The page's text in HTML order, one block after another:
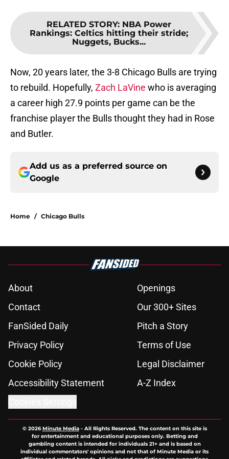
RELATED STORY: NBA Power
Rankings: Celtics hitting their stride;
Nuggets, Bucks...
Now, 20 years later, the 3-8 Chicago Bulls are trying
to rebuild. Hopefully, Zach LaVine who is averaging
a career high 27.9 points per game can be the
franchise player the Bulls thought they had in Rose
and Butler.
Add us as a preferred source on
Google
Home / Chicago Bulls
About
Openings
Contact
Our 300+ Sites
FanSided Daily
Pitch a Story
Privacy Policy
Terms of Use
Cookie Policy
Legal Disclaimer
Accessibility Statement
A-Z Index
© 2026Minute Media- All Rights Reserved. The content on this site is
for entertainment and educational purposes only. Betting and
gambling content is intended for individuals 21+ and is based on
individual commentators' opinions and not that of Minute Media or its